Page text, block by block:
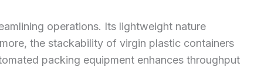
operations. Its lightweight nature
the stackability of virgin plastic containers
packing equipment enhances throughput